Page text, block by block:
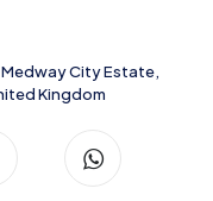
City Estate,
Kingdom